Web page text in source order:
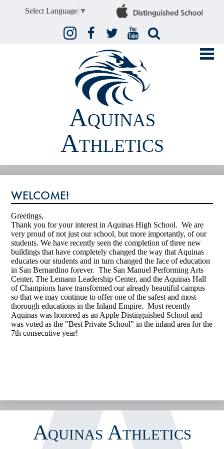
Aquinas
Athletics
FALL
WINTER
SPRING
CALENDAR
GOFAN TICKETING
STREAMING
MEDIA
INSIDE ATHLETICS
Select Language ▼
WELCOME!
Greetings,
Thank you for your interest in Aquinas High School. We are
very proud of not just our school, but more importantly, of our
students. We have recently seen the completion of three new
buildings that have completely changed the way that Aquinas
educates our students and in turn changed the face of education
in San Bernardino forever. The San Manuel Performing Arts
Center, The Lemann Leadership Center, and the Aquinas Hall
of Champions have transformed our already beautiful campus
so that we may continue to offer one of the safest and most
thorough educations in the Inland Empire. Most recently
Aquinas was honored as an Apple Distinguished School and
was voted as the "Best Private School" in the inland area for the
7th consecutive year!
Aquinas Athletics